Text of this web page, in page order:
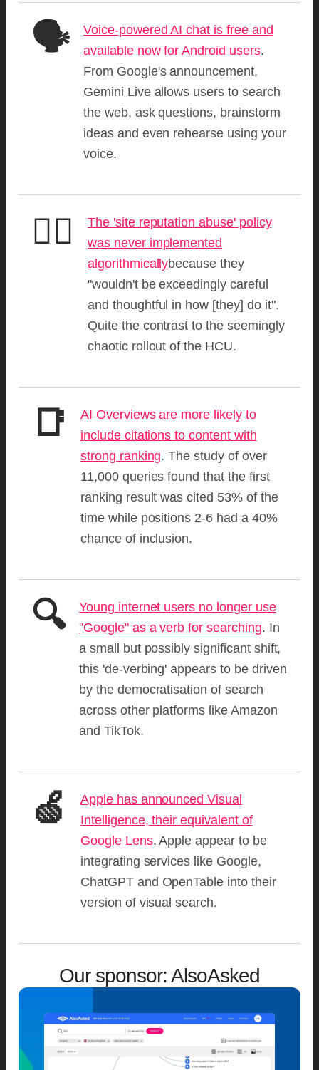
🗣️
Voice-powered AI chat is free and
available now for Android users.
From Google's announcement,
Gemini Live allows users to search
the web, ask questions, brainstorm
ideas and even rehearse using your
voice.
🧑‍⚖️
The 'site reputation abuse' policy
was never implemented
algorithmicallybecause they
"wouldn't be exceedingly careful
and thoughtful in how [they] do it".
Quite the contrast to the seemingly
chaotic rollout of the HCU.
📑
AI Overviews are more likely to
include citations to content with
strong ranking. The study of over
11,000 queries found that the first
ranking result was cited 53% of the
time while positions 2-6 had a 40%
chance of inclusion.
🔍
Young internet users no longer use
"Google" as a verb for searching. In
a small but possibly significant shift,
this 'de-verbing' appears to be driven
by the democratisation of search
across other platforms like Amazon
and TikTok.
🍏
Apple has announced Visual
Intelligence, their equivalent of
Google Lens. Apple appear to be
integrating services like Google,
ChatGPT and OpenTable into their
version of visual search.
Our sponsor: AlsoAsked